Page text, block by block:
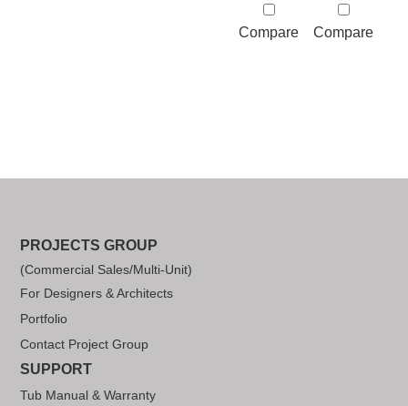
Compare Compare
PROJECTS GROUP
(Commercial Sales/Multi-Unit)
For Designers & Architects
Portfolio
Contact Project Group
SUPPORT
Tub Manual & Warranty